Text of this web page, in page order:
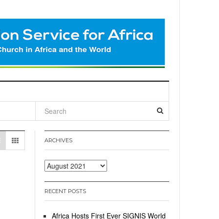
ARCHIVES
Archives
RECENT POSTS
Africa Hosts First Ever SIGNIS World